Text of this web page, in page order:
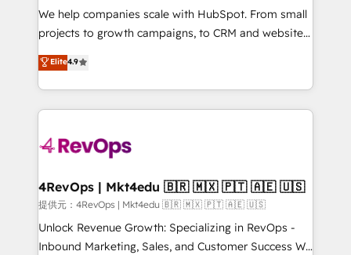
HubSpot Rising Star Why us? Harnessing the full
potential of the powerful HubSpot CRM. ✔️A team of
HubSpot experience ✔️Flexible pricing models —
Hourly-fee (assigned one Dedicated HubSpot
requirement). ✔️Helped over 25,000+ customers so
far with our HubSpot solutions. ✔️Bespoke apps &
on-demand bundle services. Connect with us today!
We help companies scale with HubSpot. From small
projects to growth campaigns, to CRM and websites.
Hire an agency that's experienced in every inch of
HubSpot and willing to work hand-in-hand with your
team to simplify the complex and build a better
experience for your team and customers.
Elite4.9
4RevOps | Mkt4edu 🇧🇷 🇲🇽 🇵🇹 🇦🇪 🇺🇸
提供元：4RevOps | Mkt4edu 🇧🇷 🇲🇽 🇵🇹 🇦🇪 🇺🇸
Unlock Revenue Growth: Specializing in RevOps -
Inbound Marketing, Sales, and Customer Success We